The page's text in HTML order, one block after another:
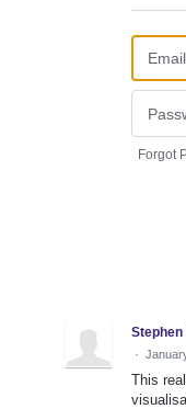
Forgot
Stephen
·
This